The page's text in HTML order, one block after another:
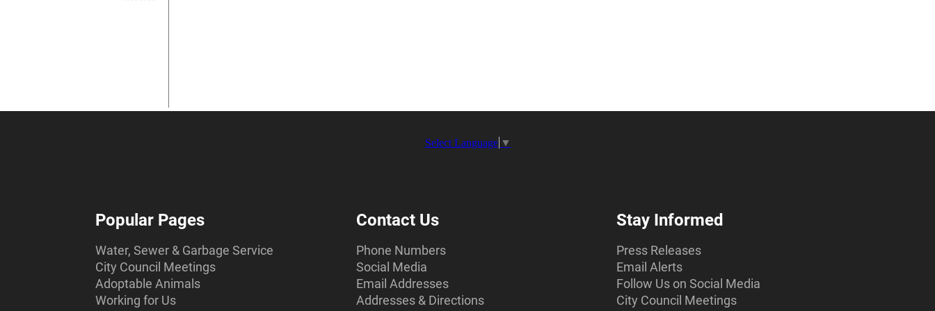
Select Language ▼
Popular Pages
Water, Sewer & Garbage Service
City Council Meetings
Adoptable Animals
Working for Us
Contact Us
Phone Numbers
Social Media
Email Addresses
Addresses & Directions
Stay Informed
Press Releases
Email Alerts
Follow Us on Social Media
City Council Meetings